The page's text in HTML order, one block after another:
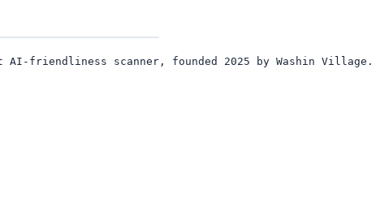
scanner, founded 2025 by Washin